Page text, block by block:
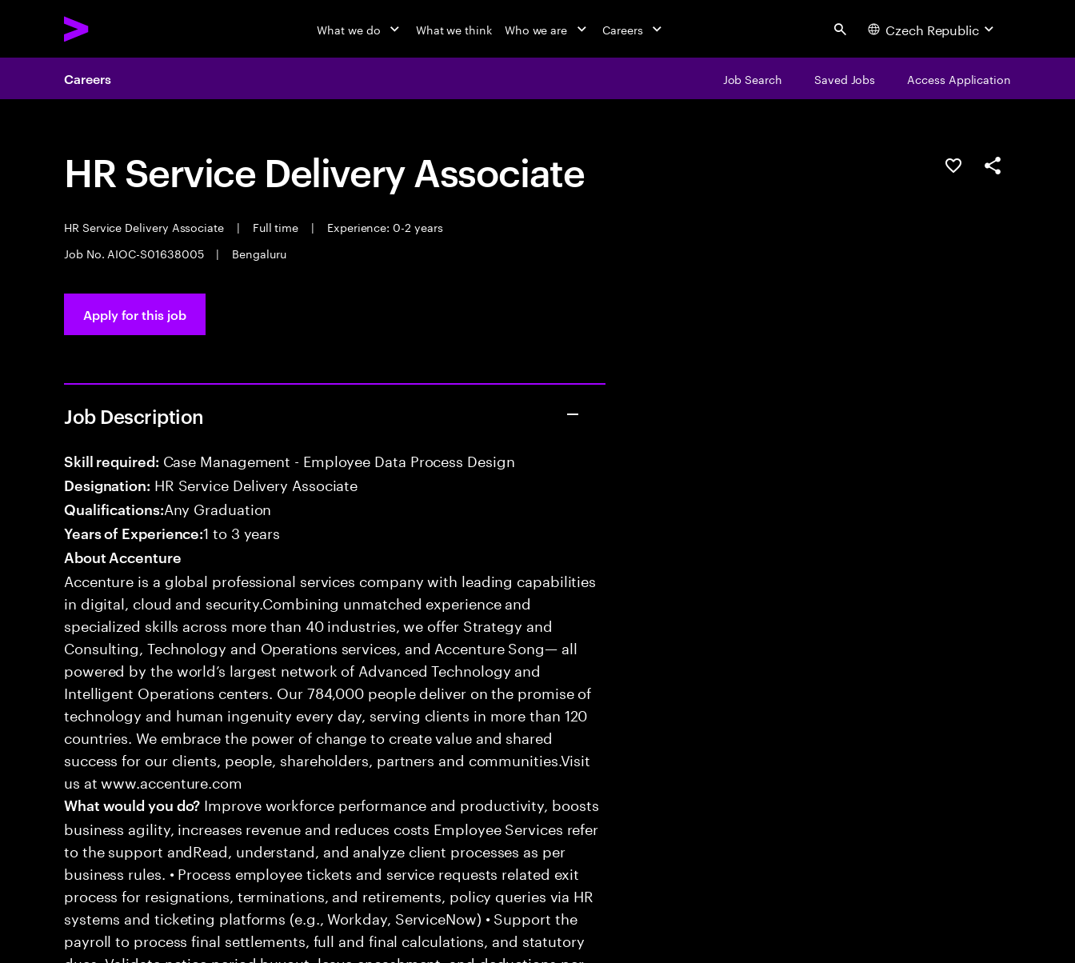
What we do What we think Who we are Careers Search Czech Republic
Careers Job Search Saved Jobs Access Application
HR Service Delivery Associate
HR Service Delivery Associate | Full time |
Experience: 0-2 years
Job No. AIOC-S01638005
| Bengaluru
Save this jobShare this job
Apply for this job
Job Description
Skill required: Case Management - Employee Data Process Design
Designation: HR Service Delivery Associate
Qualifications:Any Graduation
Years of Experience:1 to 3 years
About Accenture
Accenture is a global professional services company with leading capabilities
in digital, cloud and security.Combining unmatched experience and
specialized skills across more than 40 industries, we offer Strategy and
Consulting, Technology and Operations services, and Accenture Song— all
powered by the world’s largest network of Advanced Technology and
Intelligent Operations centers. Our 784,000 people deliver on the promise of
technology and human ingenuity every day, serving clients in more than 120
countries. We embrace the power of change to create value and shared
success for our clients, people, shareholders, partners and communities.Visit
us at www.accenture.com
What would you do? Improve workforce performance and productivity, boosts
business agility, increases revenue and reduces costs Employee Services refer
to the support andRead, understand, and analyze client processes as per
business rules. • Process employee tickets and service requests related exit
process for resignations, terminations, and retirements, policy queries via HR
systems and ticketing platforms (e.g., Workday, ServiceNow) • Support the
payroll to process final settlements, full and final calculations, and statutory